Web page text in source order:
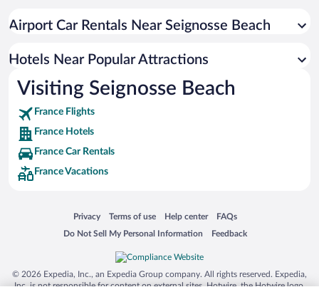
Hotels near Bayonne City Hall
Hotels near Bayonne Arena
Hotels near Seignosse Golf
Hotels near Moliets Golf Course
Hotels near Golf of Hossegor
Hotels near BAB 2
Hotels near Capbreton Pier
Airport Car Rentals Near Seignosse Beach
Hotels Near Popular Attractions
Visiting Seignosse Beach
France Flights
France Hotels
France Car Rentals
France Vacations
Privacy
Opens in a new window
Terms of use
Opens in a new window
Help center
Opens in a new window
FAQs
Opens in a new window
Do Not Sell My Personal Information
Opens in a new window Feedback
Opens in a new window
© 2026 Expedia, Inc., an Expedia Group company. All rights reserved. Expedia,
Inc. is not responsible for content on external sites. Hotwire, the Hotwire logo,